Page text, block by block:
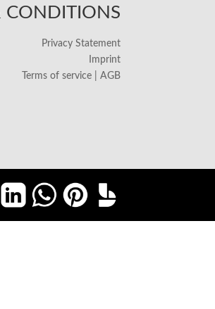
CONDITIONS
Privacy Statement
Imprint
Terms of service | AGB